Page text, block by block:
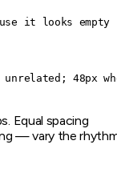
it looks empty
48px
Equal spacing
— vary the